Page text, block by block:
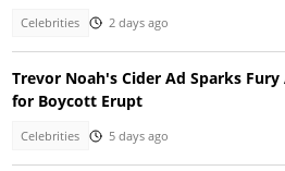
Celebrities 2 days ago
Trevor Noah's Cider Ad Sparks
for Boycott Erupt
Celebrities 5 days ago